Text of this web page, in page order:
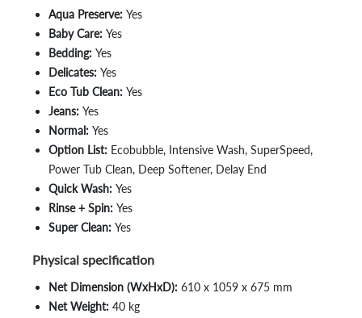
Aqua Preserve: Yes
Baby Care: Yes
Bedding: Yes
Delicates: Yes
Eco Tub Clean: Yes
Jeans: Yes
Normal: Yes
Option List: Ecobubble, Intensive Wash, SuperSpeed,
Power Tub Clean, Deep Softener, Delay End
Quick Wash: Yes
Rinse + Spin: Yes
Super Clean: Yes
Physical specification
Net Dimension (WxHxD): 610 x 1059 x 675 mm
Net Weight: 40 kg